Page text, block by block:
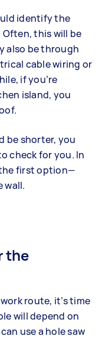
identify the
this will be
also be through
cable wiring or
if you’re
island, you
be shorter, you
check for you. In
first option—
wall.
the
route, it’s time
will depend on
use a hole saw